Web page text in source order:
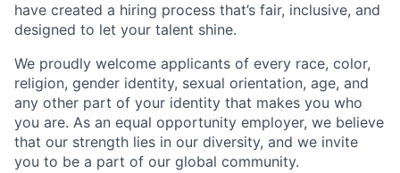
have created a hiring process that’s fair, inclusive, and
designed to let your talent shine.
We proudly welcome applicants of every race, color,
religion, gender identity, sexual orientation, age, and
any other part of your identity that makes you who
you are. As an equal opportunity employer, we believe
that our strength lies in our diversity, and we invite
you to be a part of our global community.